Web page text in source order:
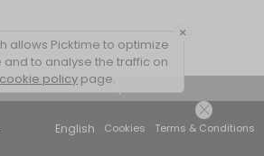
View Details Summary
English Cookies Terms & Conditions
×
allows Picktime to optimize
to analyse the traffic on
cookie policy page.